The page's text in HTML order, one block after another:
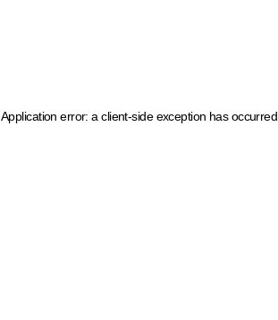
Application error: a client-side exception has occurred